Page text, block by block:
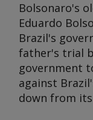
Bolsonaro's
Eduardo
Brazil's
father's trial
government
against
down from